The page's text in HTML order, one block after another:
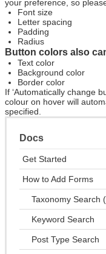
your preference, so
Font size
Letter spacing
Padding
Radius
Button colors also
Text color
Background color
Border color
If ‘Automatically change
colour on hover will
specified.
Docs
Get Started
How to Add Forms
Taxonomy Search
Keyword Search
Post Type Search